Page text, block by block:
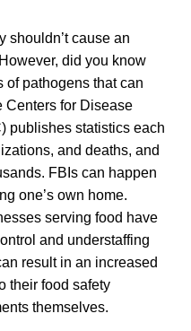
shouldn’t cause an
did you know
of pathogens that can
Centers for Disease
publishes statistics each
and deaths, and
FBIs can happen
one’s own home.
serving food have
and understaffing
result in an increased
their food safety
themselves.